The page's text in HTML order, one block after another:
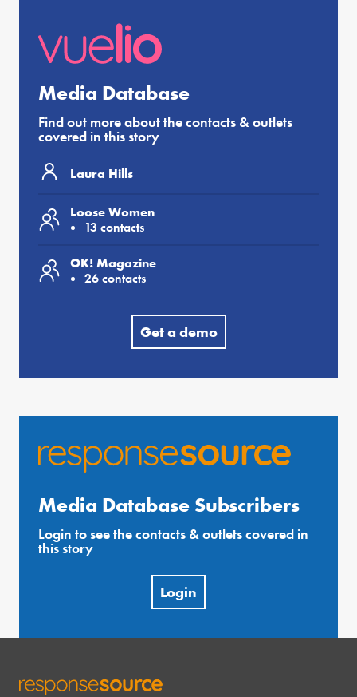
Media Database
Find out more about the contacts & outlets
covered in this story
Laura Hills
Loose Women
13 contacts
OK! Magazine
26 contacts
Get a demo
Media Database Subscribers
Login to see the contacts & outlets covered in
this story
Login